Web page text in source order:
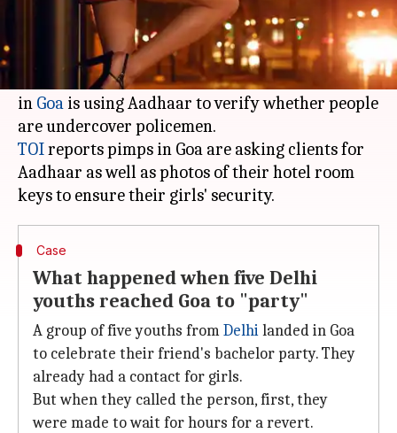
Authorities often use Aadhaar to verify crime
records of people (or the lack of it), but turns
out it has the opposite use too: a certain section
in Goa is using Aadhaar to verify whether people
TOIreports pimps in Goa are asking clients for
Aadhaar as well as photos of their hotel room
Case
What happened when five Delhi
youths reached Goa to "party"
A group of five youths fromDelhilanded in Goa
to celebrate their friend's bachelor party. They
already had a contact for girls.
But when they called the person, first, they
were made to wait for hours for a revert.